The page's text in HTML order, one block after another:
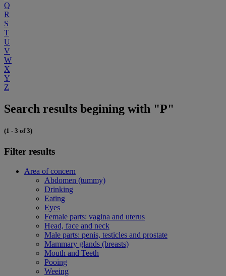
Q
R
S
T
U
V
W
X
Y
Z
Search results begining with "P"
(1 - 3 of 3)
Filter results
Area of concern
Abdomen (tummy)
Drinking
Eating
Eyes
Female parts: vagina and uterus
Head, face and neck
Male parts: penis, testicles and prostate
Mammary glands (breasts)
Mouth and Teeth
Pooing
Weeing